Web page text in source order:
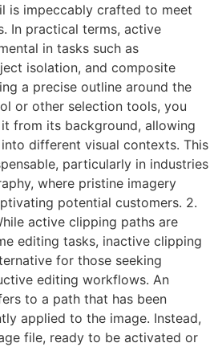
is impeccably crafted to meet
In practical terms, active
in tasks such as
isolation, and composite
a precise outline around the
or other selection tools, you
from its background, allowing
different visual contexts. This
particularly in industries
where pristine imagery
potential customers. 2.
active clipping paths are
editing tasks, inactive clipping
for those seeking
editing workflows. An
to a path that has been
applied to the image. Instead,
file, ready to be activated or